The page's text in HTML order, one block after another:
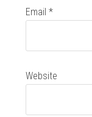
Email*
Website